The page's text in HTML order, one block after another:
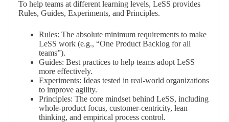
To help teams at different learning levels, LeSS provides
Rules, Guides, Experiments, and Principles.
Rules: The absolute minimum requirements to make
LeSS work (e.g., “One Product Backlog for all
teams”).
Guides: Best practices to help teams adopt LeSS
more effectively.
Experiments: Ideas tested in real-world organizations
to improve agility.
Principles: The core mindset behind LeSS, including
whole-product focus, customer-centricity, lean
thinking, and empirical process control.